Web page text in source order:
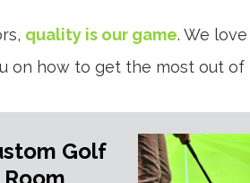
quality is our game. We
on how to get the most out of
Golf